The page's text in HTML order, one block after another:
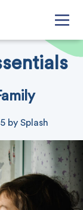
by Splash